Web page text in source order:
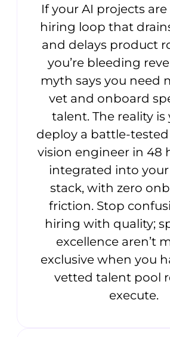
If your AI projects
hiring loop that
and delays product
you’re bleeding
myth says you need
vet and onboard
talent. The reality is
deploy a battle-
vision engineer in 48
integrated into
stack, with zero
friction. Stop
hiring with quality;
excellence aren’t
exclusive when you
vetted talent pool
execute.